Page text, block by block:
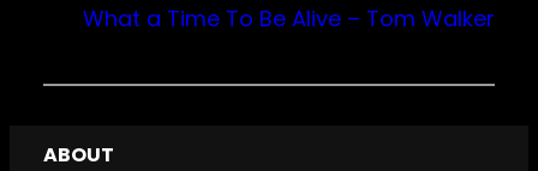
What a Time To Be Alive – Tom Walker
ABOUT